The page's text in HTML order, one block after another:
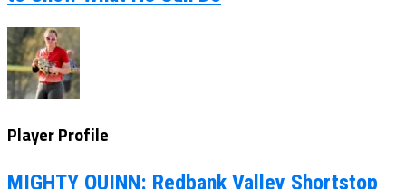
Player Profile
MIGHTY QUINN: Redbank Valley Shortstop